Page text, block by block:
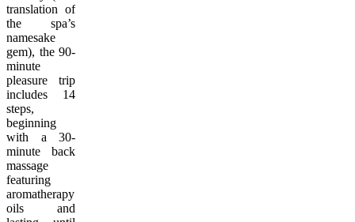
translation of
the spa’s
namesake
gem), the 90-
minute
pleasure trip
includes 14
steps,
beginning
with a 30-
minute back
massage
featuring
aromatherapy
oils and